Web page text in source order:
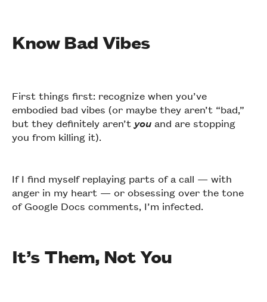
Know Bad Vibes
First things first: recognize when you’ve
embodied bad vibes (or maybe they aren’t “bad,”
but they definitely aren’t you and are stopping
you from killing it).
If I find myself replaying parts of a call — with
anger in my heart — or obsessing over the tone
of Google Docs comments, I’m infected.
It’s Them, Not You